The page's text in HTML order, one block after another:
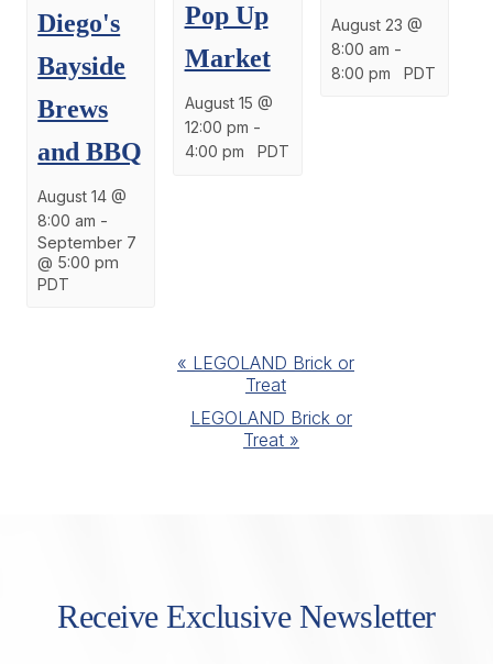
Diego's
Bayside
Brews
and BBQ
August 14 @
8:00 am -
September 7
@ 5:00 pm
PDT
Pop Up
Market
August 15 @
12:00 pm -
4:00 pm
PDT
August 23 @
8:00 am -
8:00 pm
PDT
« LEGOLAND Brick or
Treat
LEGOLAND Brick or
Treat »
Receive Exclusive Newsletter